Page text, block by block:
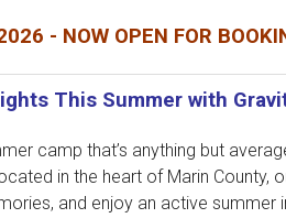
- NOW OPEN FOR
This Summer with
camp that’s anything but
in the heart of Marin
and enjoy an active summer